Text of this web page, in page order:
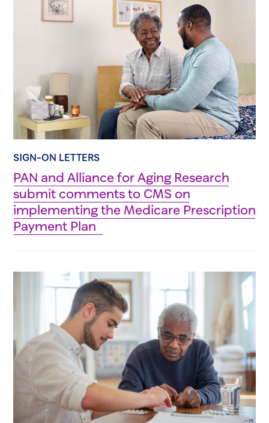
SIGN-ON LETTERS
PAN and Alliance for Aging Research
submit comments to CMS on
implementing the Medicare Prescription
Payment Plan